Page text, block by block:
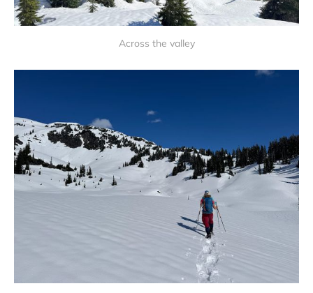
Across the valley